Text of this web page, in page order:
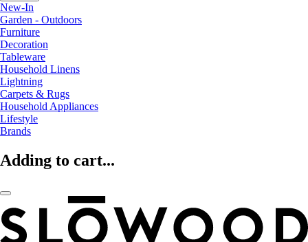
New-In
Garden - Outdoors
Furniture
Decoration
Tableware
Household Linens
Lightning
Carpets & Rugs
Household Appliances
Lifestyle
Brands
Adding to cart...